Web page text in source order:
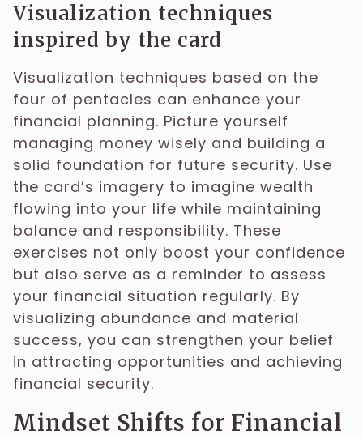
Visualization techniques
inspired by the card
Visualization techniques based on the
four of pentacles can enhance your
financial planning. Picture yourself
managing money wisely and building a
solid foundation for future security. Use
the card’s imagery to imagine wealth
flowing into your life while maintaining
balance and responsibility. These
exercises not only boost your confidence
but also serve as a reminder to assess
your financial situation regularly. By
visualizing abundance and material
success, you can strengthen your belief
in attracting opportunities and achieving
financial security.
Mindset Shifts for Financial